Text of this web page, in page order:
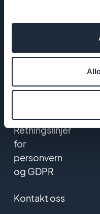
VILKÅR OG
Retningslinjer
for
personvern
og GDPR
Kontakt oss